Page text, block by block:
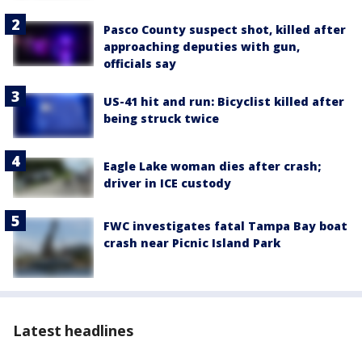
Pasco County suspect shot, killed after
approaching deputies with gun,
officials say
US-41 hit and run: Bicyclist killed after
being struck twice
Eagle Lake woman dies after crash;
driver in ICE custody
FWC investigates fatal Tampa Bay boat
crash near Picnic Island Park
Latest headlines